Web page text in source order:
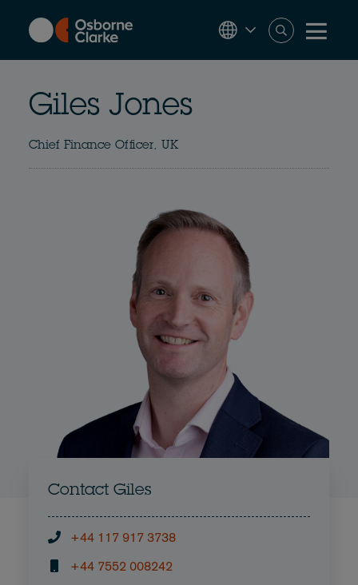
content
Giles Jones
Chief Finance Officer, UK
Contact Giles
+44 117 917 3738
+44 7552 008242